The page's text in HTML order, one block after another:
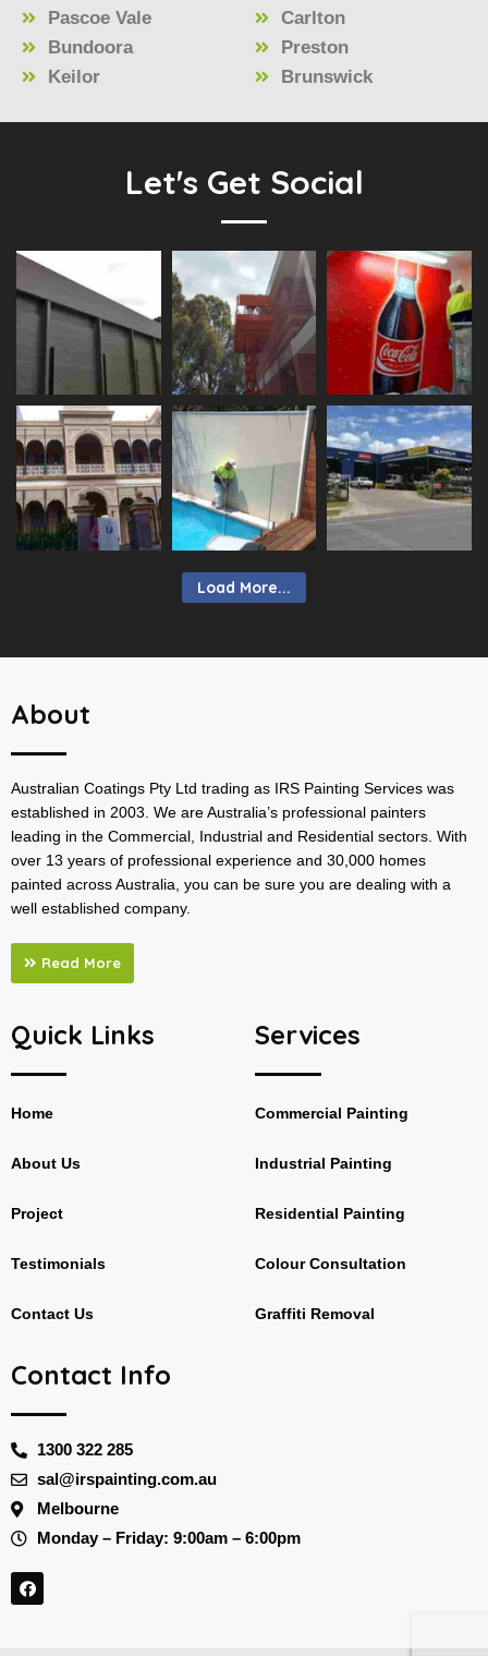
Pascoe Vale
Bundoora
Keilor
Carlton
Preston
Brunswick
Let's Get Social
Load More...
About
Australian Coatings Pty Ltd trading as IRS Painting Services was
established in 2003. We are Australia’s professional painters
leading in the Commercial, Industrial and Residential sectors. With
over 13 years of professional experience and 30,000 homes
painted across Australia, you can be sure you are dealing with a
well established company.
Read More
Quick Links
Home
About Us
Project
Testimonials
Contact Us
Services
Commercial Painting
Industrial Painting
Residential Painting
Colour Consultation
Graffiti Removal
Contact Info
1300 322 285
sal@irspainting.com.au
Melbourne
Monday – Friday: 9:00am – 6:00pm
F
a
c